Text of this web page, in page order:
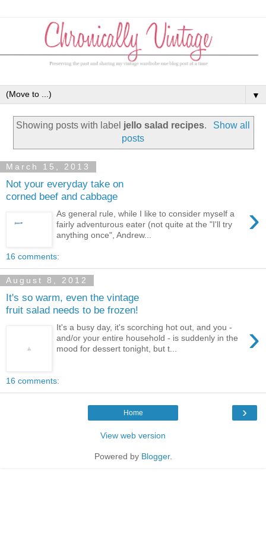
▼
Showing posts with label jello salad recipes.
Show all
posts
March 15, 2013
Not your everyday take on
corned beef and cabbage
›
As general rule, while I like to consider myself a
fairly adventurous eater (not quite at the "I'll try
anything once", Andrew...
16 comments:
August 8, 2012
It's so warm, even the vintage
fruit salad needs to be frozen!
›
It's a busy day, it's scorching hot out, and you -
and/or your entire household - is suddenly in the
mood for dessert tonight, but t...
16 comments:
›
Home
View web version
Powered by Blogger.